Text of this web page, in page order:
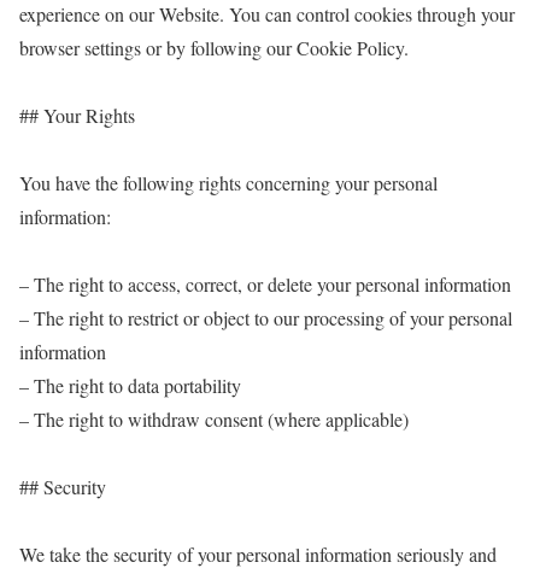
experience on our Website. You can control cookies through your
browser settings or by following our Cookie Policy.
## Your Rights
You have the following rights concerning your personal
information:
– The right to access, correct, or delete your personal information
– The right to restrict or object to our processing of your personal
information
– The right to data portability
– The right to withdraw consent (where applicable)
## Security
We take the security of your personal information seriously and